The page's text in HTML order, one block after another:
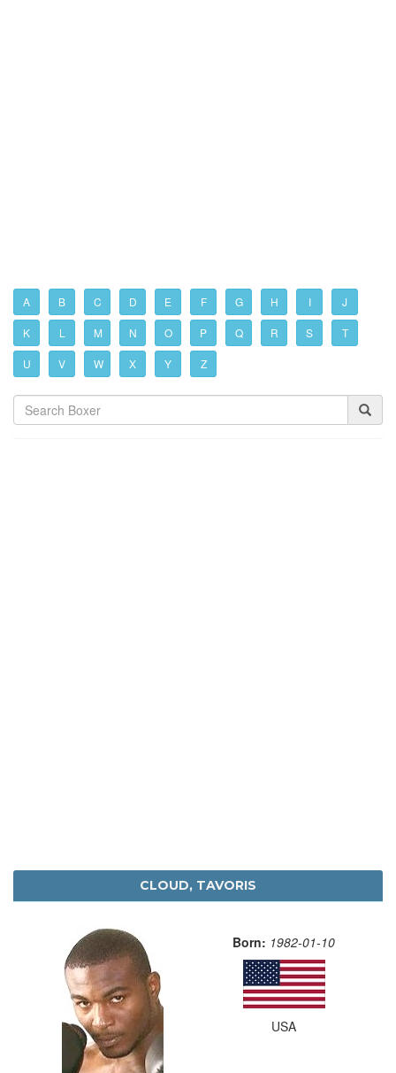
A B C D E F G H I J
K L M N O P Q R S T
U V W X Y Z
CLOUD, TAVORIS
Born: 1982-01-10
USA